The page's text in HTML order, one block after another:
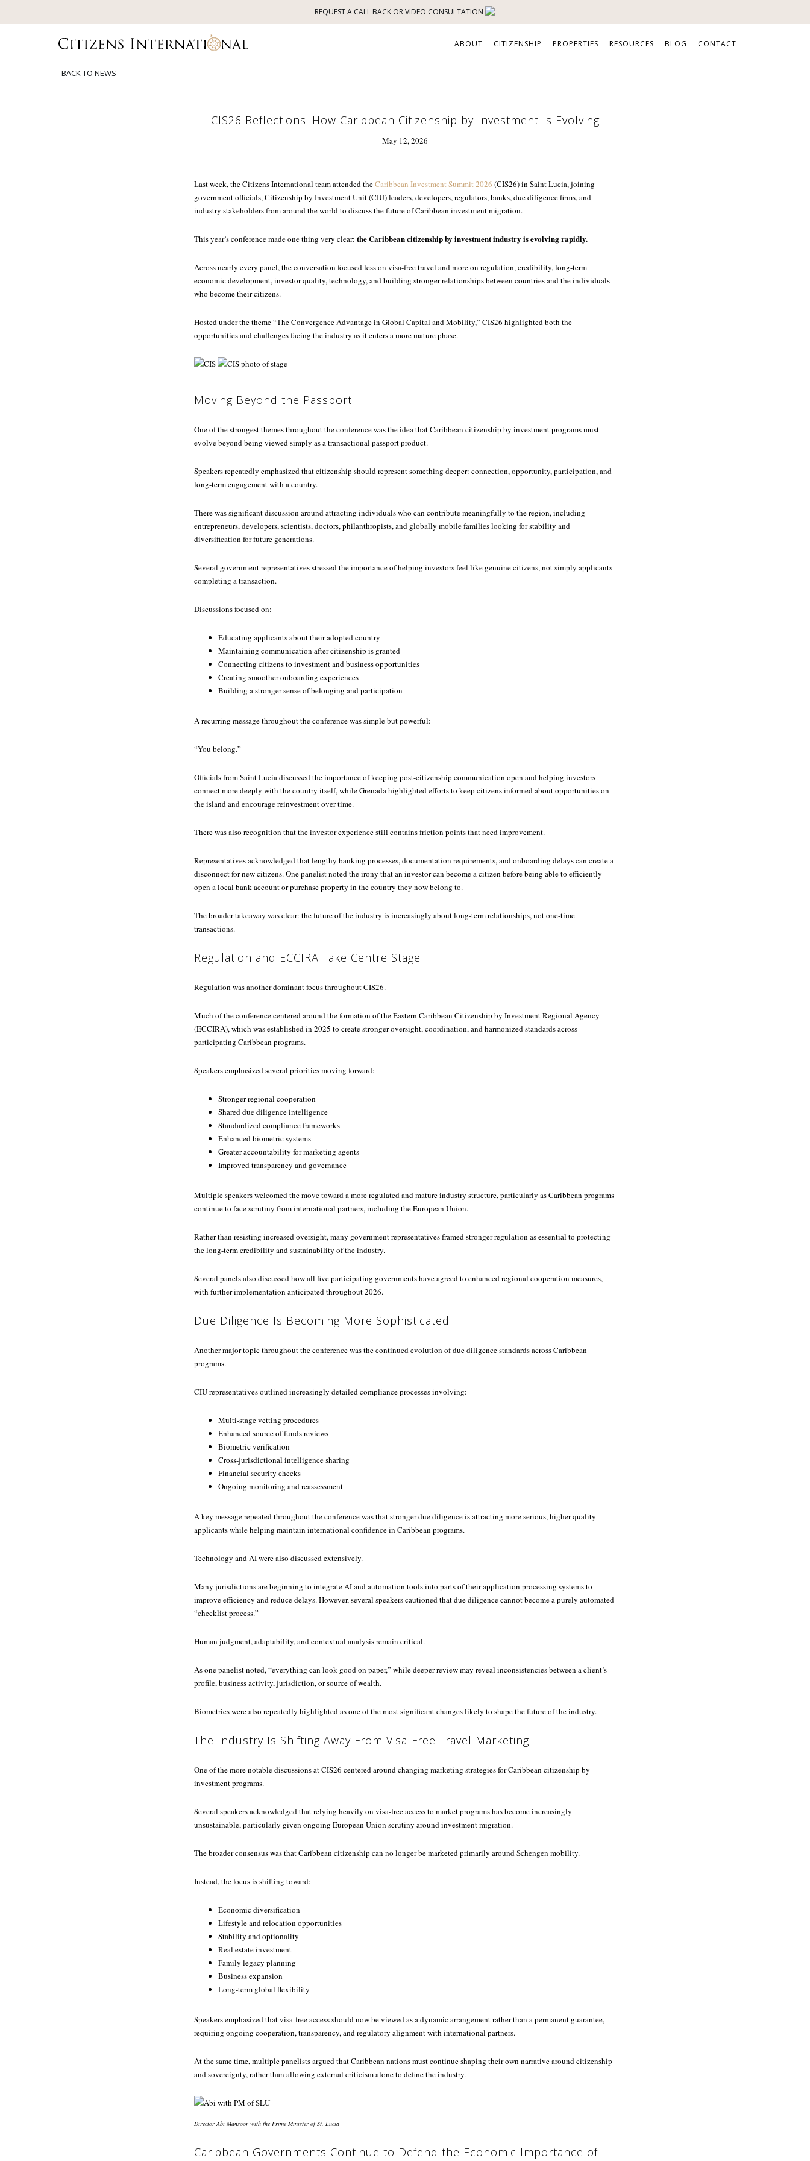
REQUEST A CALL BACK OR VIDEO CONSULTATION
ABOUT CITIZENSHIP PROPERTIES RESOURCES BLOG CONTACT
BACK TO NEWS
CIS26 Reflections: How Caribbean Citizenship by Investment Is Evolving
May 12, 2026
Last week, the Citizens International team attended theCaribbean Investment Summit 2026 (CIS26) in Saint Lucia, joining
government officials, Citizenship by Investment Unit (CIU) leaders, developers, regulators, banks, due diligence firms, and
industry stakeholders from around the world to discuss the future of Caribbean investment migration.
This year’s conference made one thing very clear: the Caribbean citizenship by investment industry is evolving rapidly.
Across nearly every panel, the conversation focused less on visa-free travel and more on regulation, credibility, long-term
economic development, investor quality, technology, and building stronger relationships between countries and the individuals
who become their citizens.
Hosted under the theme “The Convergence Advantage in Global Capital and Mobility,” CIS26 highlighted both the
opportunities and challenges facing the industry as it enters a more mature phase.
Moving Beyond the Passport
One of the strongest themes throughout the conference was the idea that Caribbean citizenship by investment programs must
evolve beyond being viewed simply as a transactional passport product.
Speakers repeatedly emphasized that citizenship should represent something deeper: connection, opportunity, participation, and
long-term engagement with a country.
There was significant discussion around attracting individuals who can contribute meaningfully to the region, including
entrepreneurs, developers, scientists, doctors, philanthropists, and globally mobile families looking for stability and
diversification for future generations.
Several government representatives stressed the importance of helping investors feel like genuine citizens, not simply applicants
completing a transaction.
Discussions focused on:
Educating applicants about their adopted country
Maintaining communication after citizenship is granted
Connecting citizens to investment and business opportunities
Creating smoother onboarding experiences
Building a stronger sense of belonging and participation
A recurring message throughout the conference was simple but powerful:
“You belong.”
Officials from Saint Lucia discussed the importance of keeping post-citizenship communication open and helping investors
connect more deeply with the country itself, while Grenada highlighted efforts to keep citizens informed about opportunities on
the island and encourage reinvestment over time.
There was also recognition that the investor experience still contains friction points that need improvement.
Representatives acknowledged that lengthy banking processes, documentation requirements, and onboarding delays can create a
disconnect for new citizens. One panelist noted the irony that an investor can become a citizen before being able to efficiently
open a local bank account or purchase property in the country they now belong to.
The broader takeaway was clear: the future of the industry is increasingly about long-term relationships, not one-time
transactions.
Regulation and ECCIRA Take Centre Stage
Regulation was another dominant focus throughout CIS26.
Much of the conference centered around the formation of the Eastern Caribbean Citizenship by Investment Regional Agency
(ECCIRA), which was established in 2025 to create stronger oversight, coordination, and harmonized standards across
participating Caribbean programs.
Speakers emphasized several priorities moving forward:
Stronger regional cooperation
Shared due diligence intelligence
Standardized compliance frameworks
Enhanced biometric systems
Greater accountability for marketing agents
Improved transparency and governance
Multiple speakers welcomed the move toward a more regulated and mature industry structure, particularly as Caribbean programs
continue to face scrutiny from international partners, including the European Union.
Rather than resisting increased oversight, many government representatives framed stronger regulation as essential to protecting
the long-term credibility and sustainability of the industry.
Several panels also discussed how all five participating governments have agreed to enhanced regional cooperation measures,
with further implementation anticipated throughout 2026.
Due Diligence Is Becoming More Sophisticated
Another major topic throughout the conference was the continued evolution of due diligence standards across Caribbean
programs.
CIU representatives outlined increasingly detailed compliance processes involving:
Multi-stage vetting procedures
Enhanced source of funds reviews
Biometric verification
Cross-jurisdictional intelligence sharing
Financial security checks
Ongoing monitoring and reassessment
A key message repeated throughout the conference was that stronger due diligence is attracting more serious, higher-quality
applicants while helping maintain international confidence in Caribbean programs.
Technology and AI were also discussed extensively.
Many jurisdictions are beginning to integrate AI and automation tools into parts of their application processing systems to
improve efficiency and reduce delays. However, several speakers cautioned that due diligence cannot become a purely automated
“checklist process.”
Human judgment, adaptability, and contextual analysis remain critical.
As one panelist noted, “everything can look good on paper,” while deeper review may reveal inconsistencies between a client’s
profile, business activity, jurisdiction, or source of wealth.
Biometrics were also repeatedly highlighted as one of the most significant changes likely to shape the future of the industry.
The Industry Is Shifting Away From Visa-Free Travel Marketing
One of the more notable discussions at CIS26 centered around changing marketing strategies for Caribbean citizenship by
investment programs.
Several speakers acknowledged that relying heavily on visa-free access to market programs has become increasingly
unsustainable, particularly given ongoing European Union scrutiny around investment migration.
The broader consensus was that Caribbean citizenship can no longer be marketed primarily around Schengen mobility.
Instead, the focus is shifting toward:
Economic diversification
Lifestyle and relocation opportunities
Stability and optionality
Real estate investment
Family legacy planning
Business expansion
Long-term global flexibility
Speakers emphasized that visa-free access should now be viewed as a dynamic arrangement rather than a permanent guarantee,
requiring ongoing cooperation, transparency, and regulatory alignment with international partners.
At the same time, multiple panelists argued that Caribbean nations must continue shaping their own narrative around citizenship
and sovereignty, rather than allowing external criticism alone to define the industry.
Director Abi Mansoor with the Prime Minister of St. Lucia
Caribbean Governments Continue to Defend the Economic Importance of